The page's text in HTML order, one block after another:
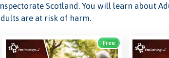
Scotland. You will learn about
are at risk of harm.
Free